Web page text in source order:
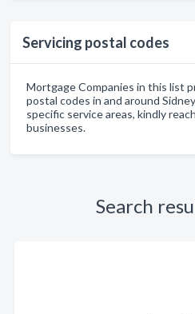
Servicing postal codes
Mortgage Companies in this list
postal codes in and around
specific service areas, kindly
businesses.
Search